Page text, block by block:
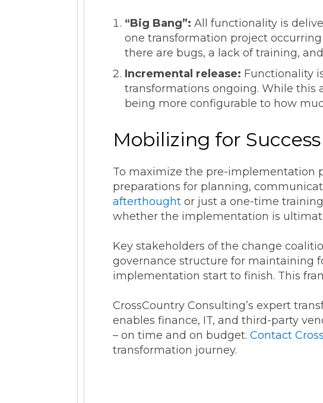
“Big Bang”: All functionality is
one transformation project
there are bugs, a lack of training,
Incremental release: Functionality
transformations ongoing. While
being more configurable to how
Mobilizing for Success
To maximize the pre-implementation
preparations for planning,
afterthought or just a one-time
whether the implementation is
Key stakeholders of the change
governance structure for maintaining
implementation start to finish. This
CrossCountry Consulting’s expert
enables finance, IT, and third-party
– on time and on budget. Contact
transformation journey.